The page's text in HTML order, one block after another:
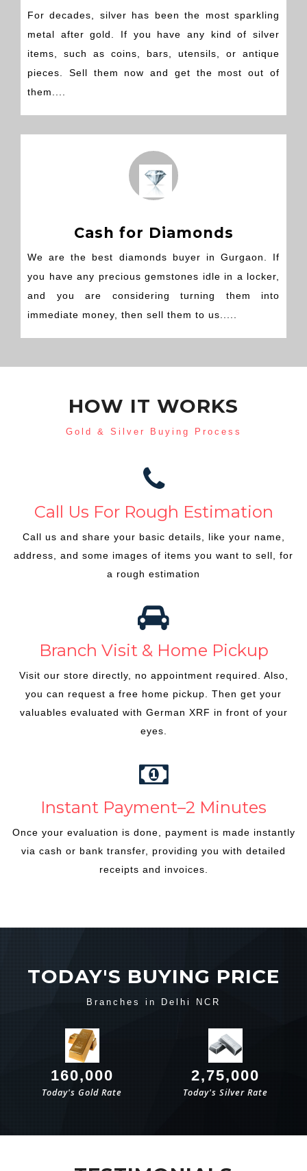
For decades, silver has been the most sparkling
metal after gold. If you have any kind of silver
items, such as coins, bars, utensils, or antique
pieces. Sell them now and get the most out of
them....
Cash for Diamonds
We are the best diamonds buyer in Gurgaon. If
you have any precious gemstones idle in a locker,
and you are considering turning them into
immediate money, then sell them to us.....
HOW IT WORKS
Gold & Silver Buying Process
Call Us For Rough Estimation
Call us and share your basic details, like your name,
address, and some images of items you want to sell, for
a rough estimation
Branch Visit & Home Pickup
Visit our store directly, no appointment required. Also,
you can request a free home pickup. Then get your
valuables evaluated with German XRF in front of your
eyes.
Instant Payment–2 Minutes
Once your evaluation is done, payment is made instantly
via cash or bank transfer, providing you with detailed
receipts and invoices.
TODAY'S BUYING PRICE
Branches in Delhi NCR
160,000
Today's Gold Rate
2,75,000
Today's Silver Rate